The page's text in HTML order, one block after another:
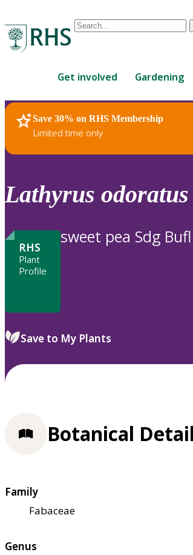
Conduct
are
up
and
down
review
to
Get involved Gardening
Save 30% on RHS Membership
Limited time only
RHS Home Plants
Lathyrus odoratus
RHS
Plant
Profile
sweet pea Sdg
Save to My Plants
Botanical
Family
Fabaceae
Genus